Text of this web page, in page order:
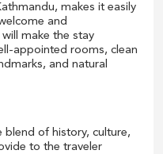
makes it easily
and
make the stay
appointed rooms, clean
and natural
blend of history, culture,
to the traveler